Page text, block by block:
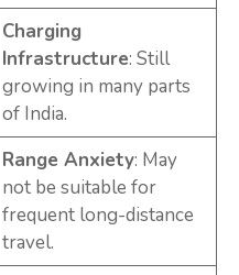
Charging
Infrastructure: Still
growing in many parts
of India.
Range Anxiety: May
not be suitable for
frequent long-distance
travel.